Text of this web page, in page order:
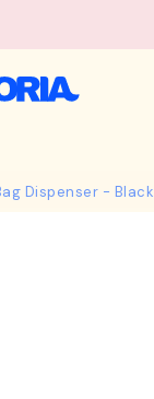
Dispenser - Black